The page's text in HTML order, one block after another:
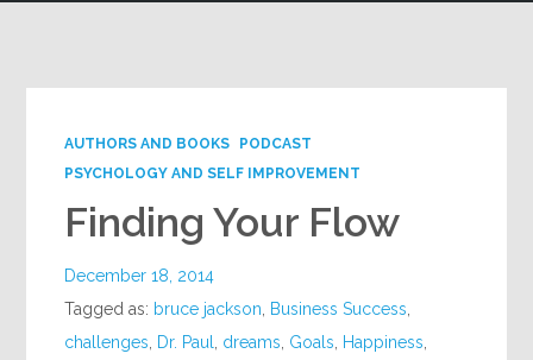
AUTHORS AND BOOKS
PODCAST
PSYCHOLOGY AND SELF IMPROVEMENT
Finding Your Flow
December 18, 2014
Tagged as: bruce jackson Business Success
challenges
Dr. Paul dreams Goals Happiness